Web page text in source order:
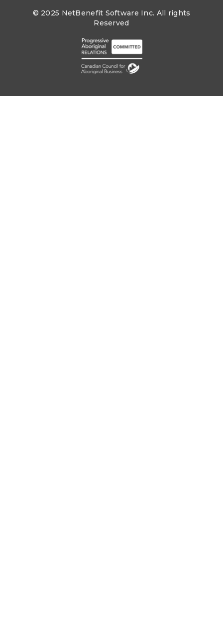
© 2025 NetBenefit Software Inc. All rights
Reserved